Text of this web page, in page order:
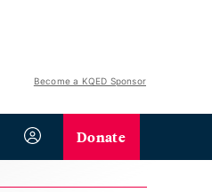
Become a KQED Sponsor
Donate